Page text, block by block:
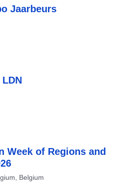
Jaarbeurs
Week of Regions and
Belgium